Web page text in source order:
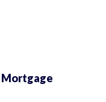
Mortgage